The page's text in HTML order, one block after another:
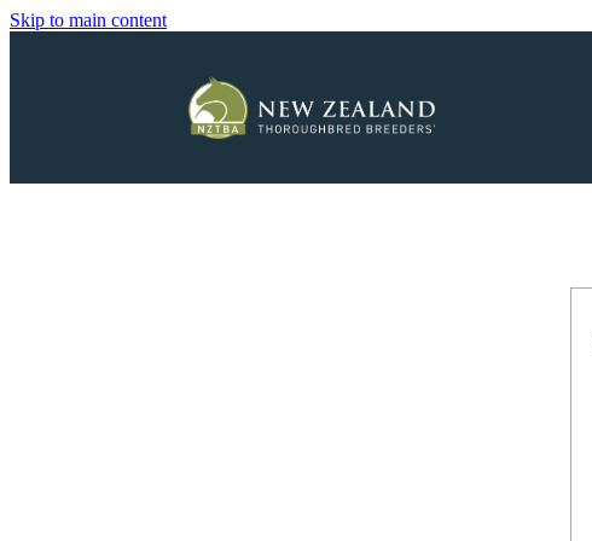
Skip to main content